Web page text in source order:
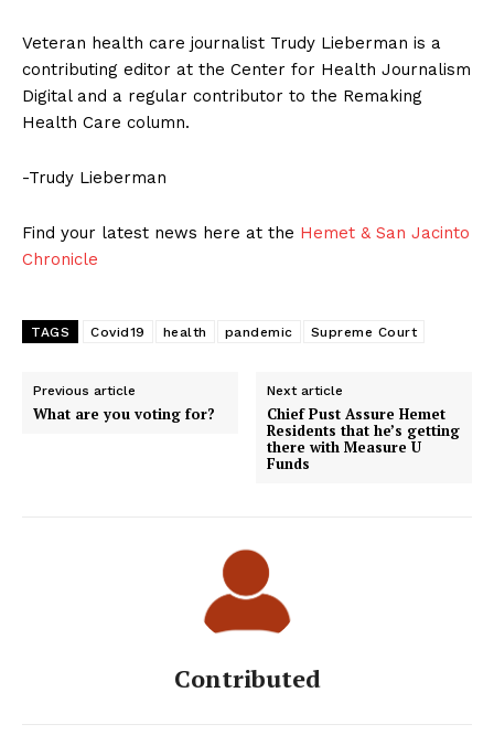
Veteran health care journalist Trudy Lieberman is a
contributing editor at the Center for Health Journalism
Digital and a regular contributor to the Remaking
Health Care column.
-Trudy Lieberman
Find your latest news here at the Hemet & San Jacinto
Chronicle
TAGS Covid19 health pandemic Supreme Court
Previous article
What are you voting for?
Next article
Chief Pust Assure Hemet
Residents that he’s getting
there with Measure U
Funds
Contributed